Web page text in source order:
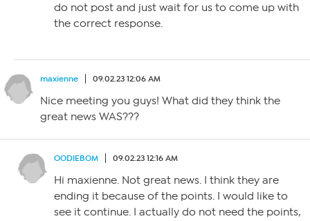
do not post and just wait for us to come up with
the correct response.
maxienne 09.02.23 12:06 AM
Nice meeting you guys! What did they think the
great news WAS???
OODIEBOM 09.02.23 12:16 AM
Hi maxienne. Not great news. I think they are
ending it because of the points. I would like to
see it continue. I actually do not need the points,